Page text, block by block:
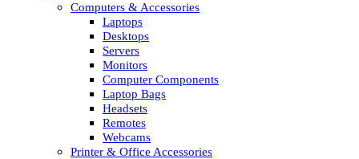
Computers & Accessories
Laptops
Desktops
Servers
Monitors
Computer Components
Laptop Bags
Headsets
Remotes
Webcams
Printer & Office Accessories